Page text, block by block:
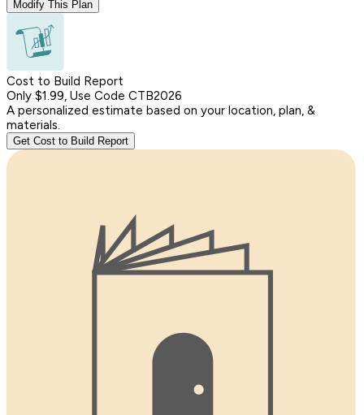
Modify This Plan
Cost to Build Report
Only $1.99, Use Code CTB2026
A personalized estimate based on your location, plan, &
materials.
Get Cost to Build Report